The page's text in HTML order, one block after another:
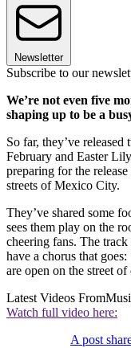
Newsletter
Subscribe to our
We’re not even five
shaping up to be a
So far, they’ve
February and Easter
preparing for the
streets of Mexico City.
They’ve shared some
sees them play on the
cheering fans. The
have a chorus that
are open on the street of
Latest Videos From
Watch full video here:
A post